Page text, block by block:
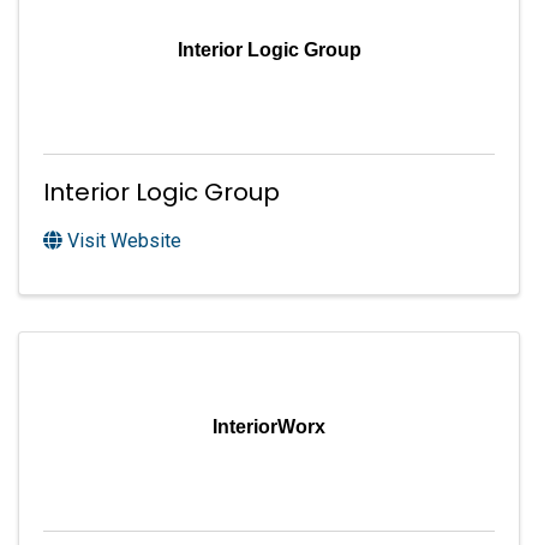
Interior Logic Group
Interior Logic Group
Visit Website
InteriorWorx